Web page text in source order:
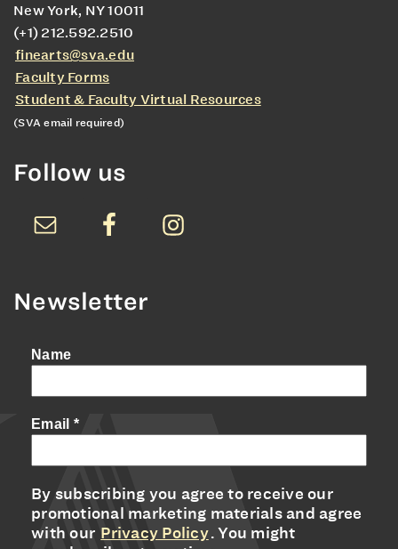
New York, NY 10011
(+1) 212.592.2510
finearts@sva.edu
Faculty Forms
Student & Faculty Virtual Resources
(SVA email required)
Follow us
Newsletter
Name
Email *
By subscribing you agree to receive our
promotional marketing materials and agree
with our Privacy Policy. You might